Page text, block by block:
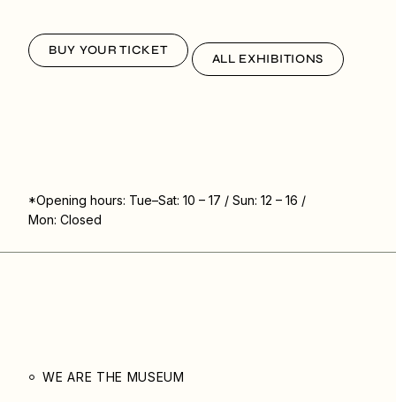
BUY YOUR TICKET
ALL EXHIBITIONS
*Opening hours: Tue–Sat: 10 – 17 / Sun: 12 – 16 /
Mon: Closed
WE ARE THE MUSEUM